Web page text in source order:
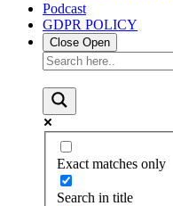
Podcast
GDPR POLICY
Close Open
Exact matches only
Search in title